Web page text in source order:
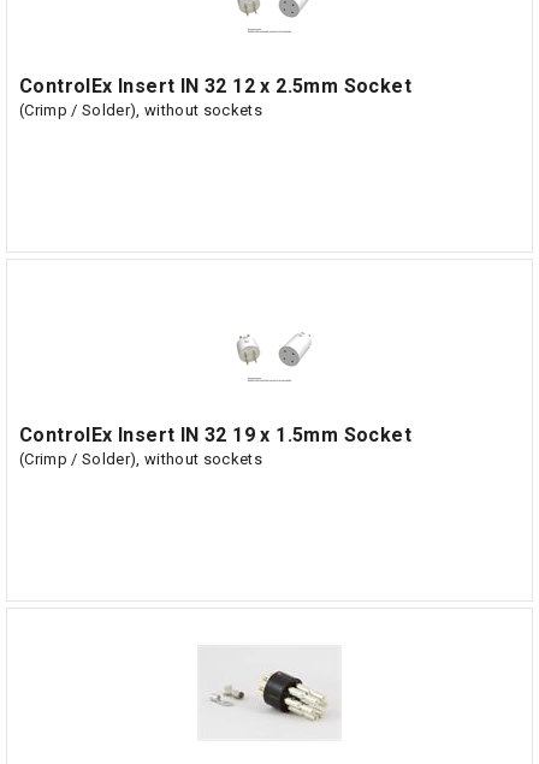
ControlEx Insert IN 32 12 x 2.5mm Socket
(Crimp / Solder), without sockets
ControlEx Insert IN 32 19 x 1.5mm Socket
(Crimp / Solder), without sockets